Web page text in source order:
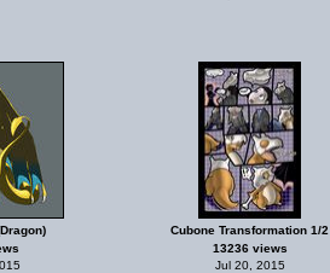
Cubone Transformation 1/2
13236 views
Jul 20, 2015